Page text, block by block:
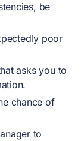
be
poor
asks you to
chance of
to